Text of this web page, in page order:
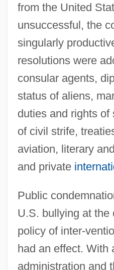
from the United
unsuccessful, the
singularly
resolutions were
consular agents,
status of aliens,
duties and rights
of civil strife,
aviation, literary
and private
Public
U.S. bullying at the
policy of inter-
had an effect. With
administration and